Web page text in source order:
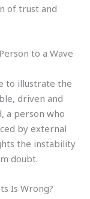
of trust and
to a Wave
to illustrate the
driven and
a person who
by external
the instability
doubt.
Is Wrong?